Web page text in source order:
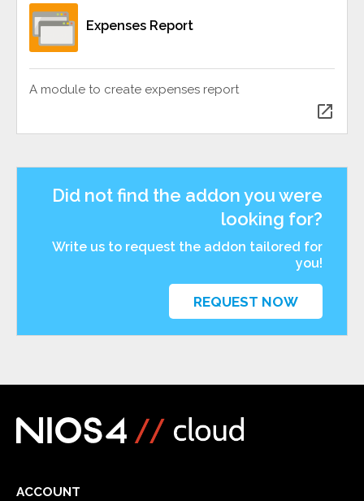
Expenses Report
A module to create expenses report
open_in_new
Did not find the addon you were
looking for?
Write us to request the addon tailored for
you!
REQUEST NOW
ACCOUNT